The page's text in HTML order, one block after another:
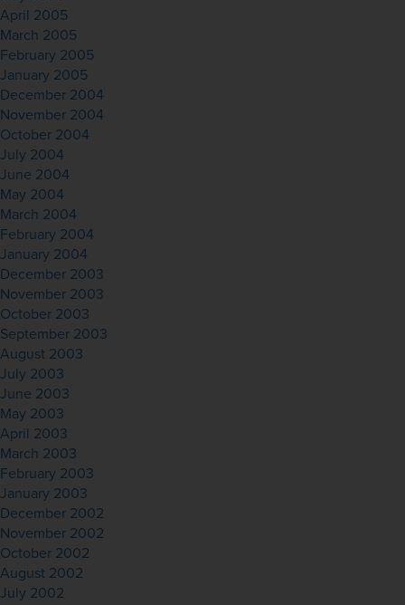
April 2005
March 2005
February 2005
January 2005
December 2004
November 2004
October 2004
July 2004
June 2004
May 2004
March 2004
February 2004
January 2004
December 2003
November 2003
October 2003
September 2003
August 2003
July 2003
June 2003
May 2003
April 2003
March 2003
February 2003
January 2003
December 2002
November 2002
October 2002
August 2002
July 2002